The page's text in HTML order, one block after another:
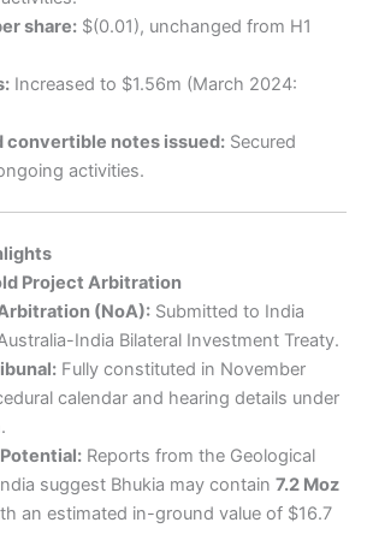
share: $(0.01), unchanged from H1
Increased to $1.56m (March 2024:
convertible notes issued: Secured
activities.
Project Arbitration
(NoA): Submitted to India
India Bilateral Investment Treaty.
Fully constituted in November
calendar and hearing details under
Reports from the Geological
suggest Bhukia may contain7.2 Moz
an estimated in-ground value of $16.7